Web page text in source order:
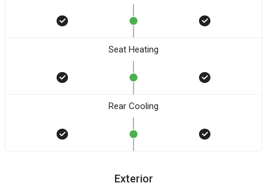
Seat Heating
Rear Cooling
Exterior